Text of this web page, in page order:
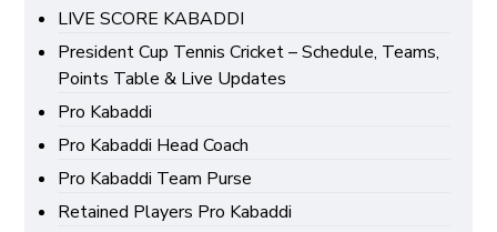
LIVE SCORE KABADDI
President Cup Tennis Cricket – Schedule, Teams,
Points Table & Live Updates
Pro Kabaddi
Pro Kabaddi Head Coach
Pro Kabaddi Team Purse
Retained Players Pro Kabaddi